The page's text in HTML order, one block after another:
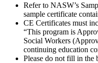
Refer to NASW’s
sample certificate
CE Certificates must
“This program is
Social Workers
continuing education
Please do not fill in the